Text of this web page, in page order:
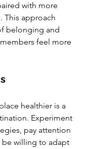
with more
This approach
belonging and
feel more
healthier is a
Experiment
pay attention
be willing to adapt